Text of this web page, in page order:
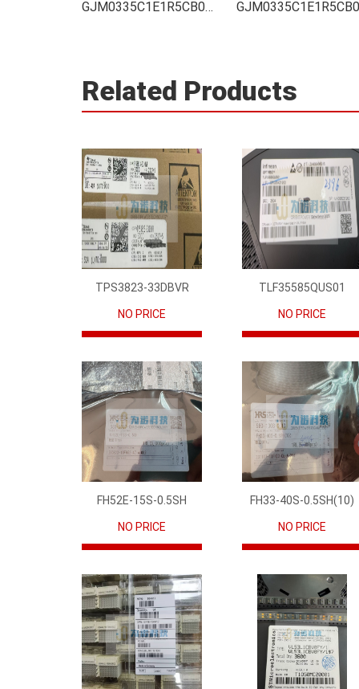
GJM0335C1E1R5CB01D Integrated
Related Products
TPS3823-33DBVR
NO PRICE
TLF35585QUS01
NO PRICE
FH52E-15S-0.5SH
NO PRICE
FH33-40S-0.5SH(10)
NO PRICE